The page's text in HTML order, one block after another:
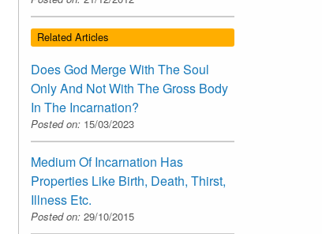
Related Articles
Does God Merge With The Soul
Only And Not With The Gross Body
In The Incarnation?
Posted on: 15/03/2023
Medium Of Incarnation Has
Properties Like Birth, Death, Thirst,
Illness Etc.
Posted on: 29/10/2015